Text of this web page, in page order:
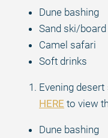
Dune bashing
Sand ski/board
Camel safari
Soft drinks
Evening
HERE to view
Dune bashing